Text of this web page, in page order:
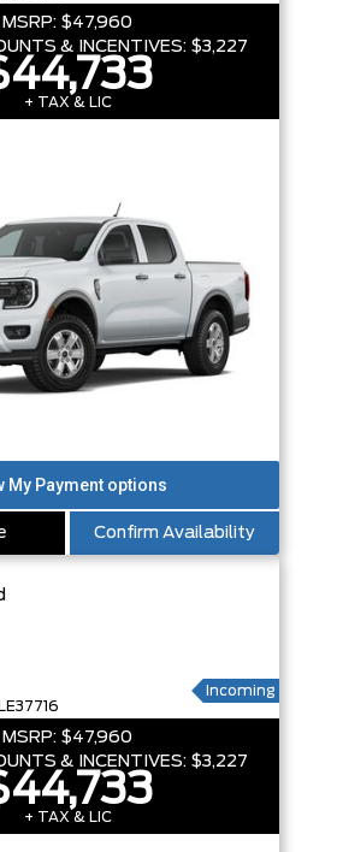
MSRP: $47,960
& INCENTIVES: $3,227
+ TAX & LIC
Confirm Availability
Incoming
MSRP: $47,960
& INCENTIVES: $3,227
+ TAX & LIC